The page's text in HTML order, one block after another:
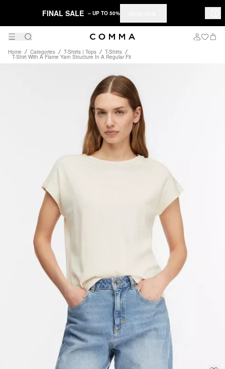
FINAL SALE – UP TO 50%
Home Categories T-Shirts | Tops T-Shirts
T-Shirt With A Flame Yarn Structure In A Regular Fit